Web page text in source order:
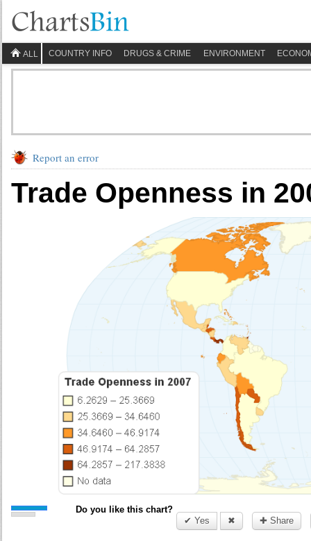
ALL COUNTRY INFO DRUGS & CRIME ENVIRONMENT
Report an error
Trade Openness in
Do you like this chart?
✔ Yes
✖ ✚ Share